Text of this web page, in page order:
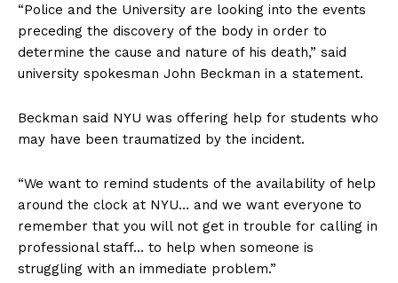
“Police and the University are looking into the events
preceding the discovery of the body in order to
determine the cause and nature of his death,” said
university spokesman John Beckman in a statement.
Beckman said NYU was offering help for students who
may have been traumatized by the incident.
“We want to remind students of the availability of help
around the clock at NYU… and we want everyone to
remember that you will not get in trouble for calling in
professional staff… to help when someone is
struggling with an immediate problem.”